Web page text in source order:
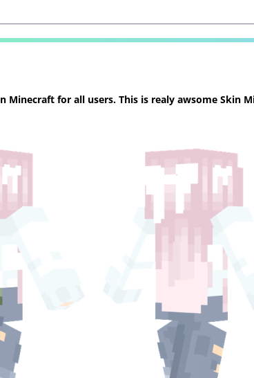
for all users. This is realy awsome Skin